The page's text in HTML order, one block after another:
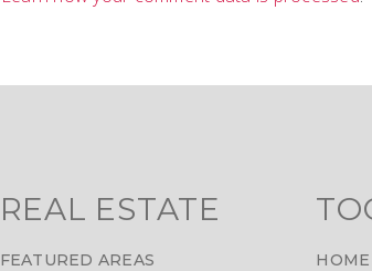
REAL ESTATE
FEATURED AREAS